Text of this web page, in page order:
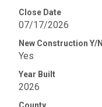
Close Date
07/17/2026
New Construction Y/N
Yes
Year Built
2026